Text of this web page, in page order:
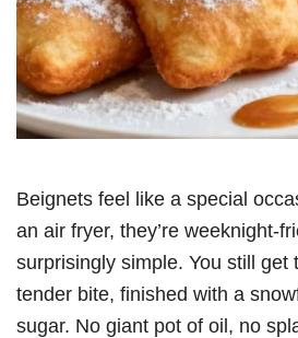
Beignets feel like a special
an air fryer, they’re weeknight-
surprisingly simple. You still get
tender bite, finished with a
sugar. No giant pot of oil, no